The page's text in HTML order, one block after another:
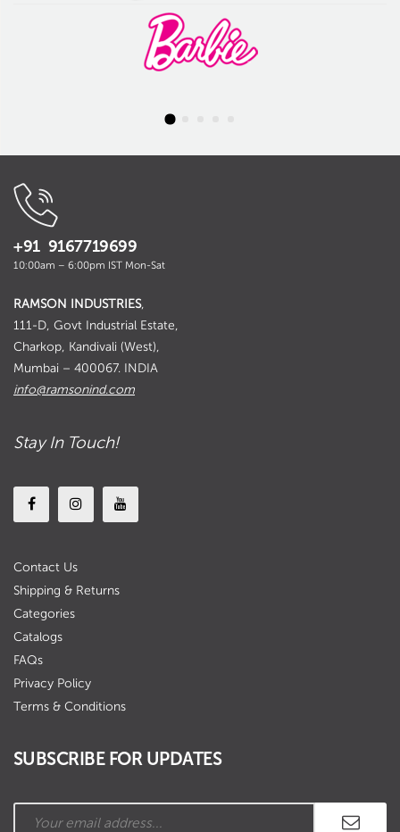
+91 9167719699
10:00am – 6:00pm IST Mon-Sat
RAMSON INDUSTRIES,
111-D, Govt Industrial Estate,
Charkop, Kandivali (West),
Mumbai – 400067. INDIA
info@ramsonind.com
Stay In Touch!
Contact Us
Shipping & Returns
Categories
Catalogs
FAQs
Privacy Policy
Terms & Conditions
SUBSCRIBE FOR UPDATES